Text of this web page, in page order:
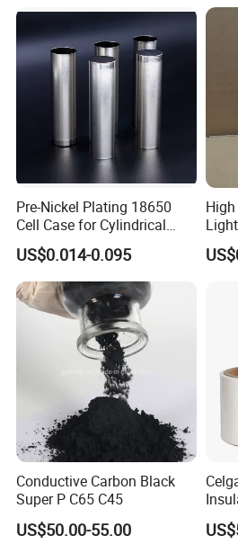
4) Charging and discharging
sodium vanadium phosphate has
discharge platforms, which are
Pre-Nickel Plating 18650
Cell Case for Cylindrical
Lithium Ion Battery
US$0.014-0.095
Conductive Carbon Black
Super P C65 C45
US$50.00-55.00